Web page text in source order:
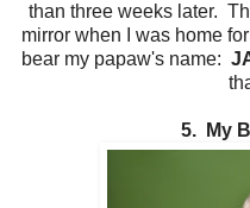
than three weeks later.
mirror when I was home
bear my papaw's name:
5. My